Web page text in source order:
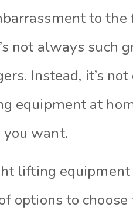
to
not always
Instead, it’s
equipment at
you want.
lifting
options to